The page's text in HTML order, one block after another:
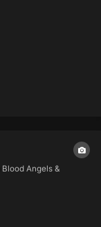
Blood Angels &